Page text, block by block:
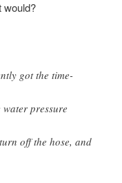
would?
got the time-
pressure
off the hose, and